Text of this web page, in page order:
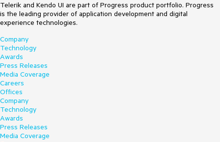
Telerik and Kendo UI are part of Progress product portfolio. Progress
is the leading provider of application development and digital
experience technologies.
Company
Technology
Awards
Press Releases
Media Coverage
Careers
Offices
Company
Technology
Awards
Press Releases
Media Coverage